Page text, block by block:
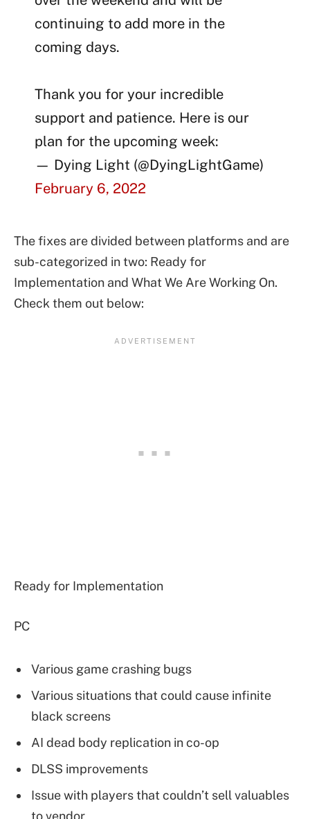
continuing to add more in the
coming days.
Thank you for your incredible
support and patience. Here is our
plan for the upcoming week:
— Dying Light (@DyingLightGame)
February 6, 2022
The fixes are divided between platforms and are
sub-categorized in two: Ready for
Implementation and What We Are Working On.
Check them out below:
Ready for Implementation
PC
Various game crashing bugs
Various situations that could cause infinite
black screens
AI dead body replication in co-op
DLSS improvements
Issue with players that couldn’t sell valuables
to vendor